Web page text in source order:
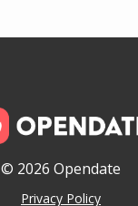
© 2026 Opendate
Privacy Policy